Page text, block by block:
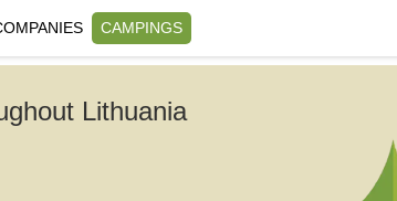
CAMPINGS
Lithuania